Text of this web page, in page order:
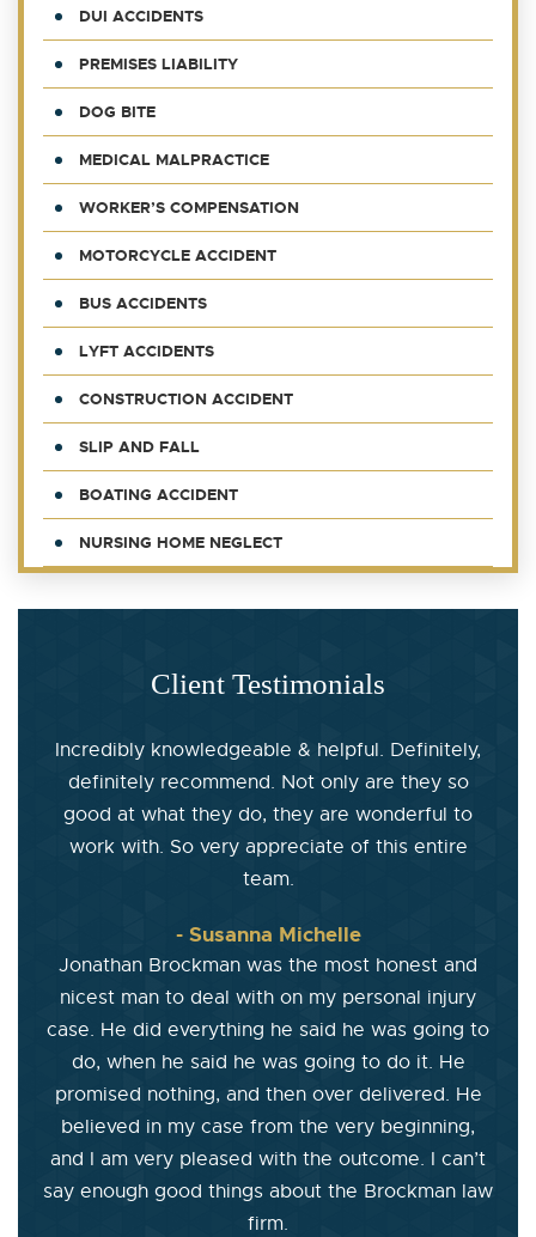
DUI ACCIDENTS
PREMISES LIABILITY
DOG BITE
MEDICAL MALPRACTICE
WORKER’S COMPENSATION
MOTORCYCLE ACCIDENT
BUS ACCIDENTS
LYFT ACCIDENTS
CONSTRUCTION ACCIDENT
SLIP AND FALL
BOATING ACCIDENT
NURSING HOME NEGLECT
Client Testimonials
Incredibly knowledgeable & helpful. Definitely,
definitely recommend. Not only are they so
good at what they do, they are wonderful to
work with. So very appreciate of this entire
team.
- Susanna Michelle
Jonathan Brockman was the most honest and
nicest man to deal with on my personal injury
case. He did everything he said he was going to
do, when he said he was going to do it. He
promised nothing, and then over delivered. He
believed in my case from the very beginning,
and I am very pleased with the outcome. I can’t
say enough good things about the Brockman law
firm.